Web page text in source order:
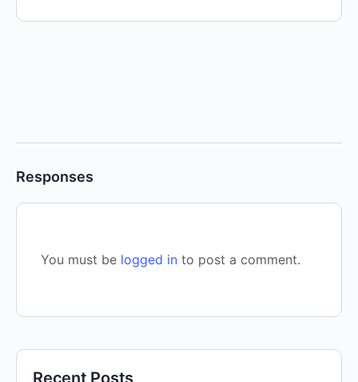
Responses
You must be logged in to post a comment.